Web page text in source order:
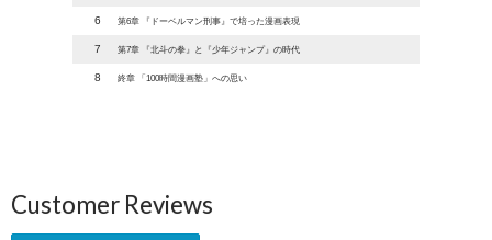
6 第6章 『ドーベルマン刑事』で培った漫画表現
7 第7章 『北斗の拳』と『少年ジャンプ』の時代
8 終章 「100時間漫画塾」への思い
Customer Reviews